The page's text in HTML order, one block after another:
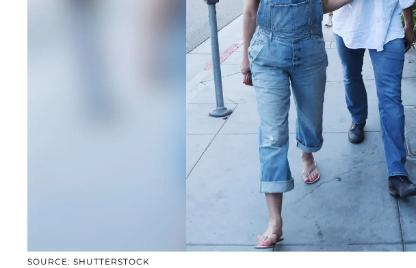
SOURCE: SHUTTERSTOCK